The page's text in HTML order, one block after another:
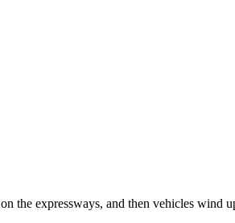
the expressways, and then vehicles wind